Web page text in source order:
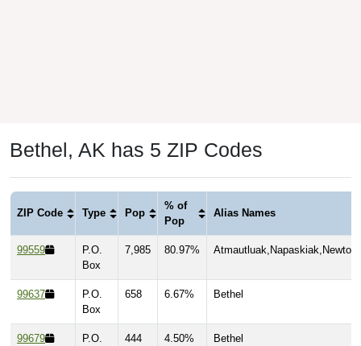
Bethel, AK has 5 ZIP Codes
ZIP Code Type Pop
% of
Pop
Alias Names
99559
P.O.
Box
7,985 80.97% Atmautluak,Napaskiak,Newtok
99637
P.O.
Box
658 6.67% Bethel
99679
P.O.
444 4.50% Bethel